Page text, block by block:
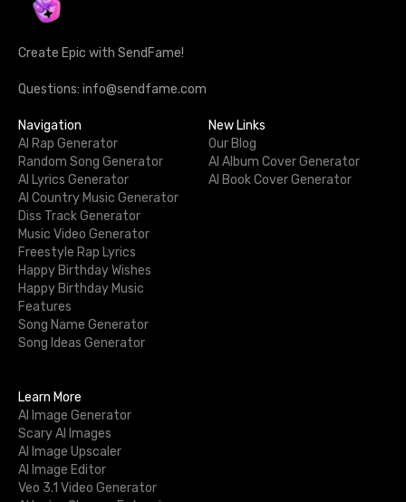
Create Epic with SendFame!
Questions: info@sendfame.com
Navigation
AI Rap Generator
Random Song Generator
AI Lyrics Generator
AI Country Music Generator
Diss Track Generator
Music Video Generator
Freestyle Rap Lyrics
Happy Birthday Wishes
Happy Birthday Music
Features
Song Name Generator
Song Ideas Generator
New Links
Our Blog
AI Album Cover Generator
AI Book Cover Generator
Learn More
AI Image Generator
Scary AI Images
AI Image Upscaler
AI Image Editor
Veo 3.1 Video Generator